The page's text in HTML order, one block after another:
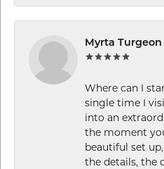
Myrta Turgeon
Where can I
single time I
into an
the moment
beautiful set
the details, the